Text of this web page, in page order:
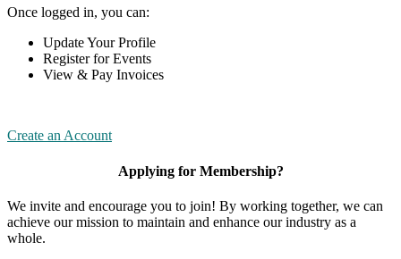
Once logged in, you can:
Update Your Profile
Register for Events
View & Pay Invoices
Create an Account
Applying for Membership?
We invite and encourage you to join! By working together, we can
achieve our mission to maintain and enhance our industry as a
whole.